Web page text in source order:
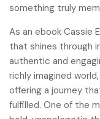
something truly
As an ebook Cassie
that shines through
authentic and
richly imagined
offering a journey
fulfilled. One of the